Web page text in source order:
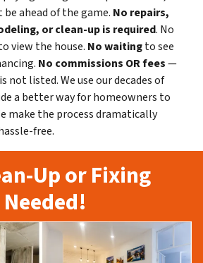
ahead of the game. No repairs,
or clean-up is required. No
view the house. No waitingto see
No commissions OR fees—
not listed. We use our decades of
a better way for homeowners to
make the process dramatically
free.
Up or Fixing
Needed!